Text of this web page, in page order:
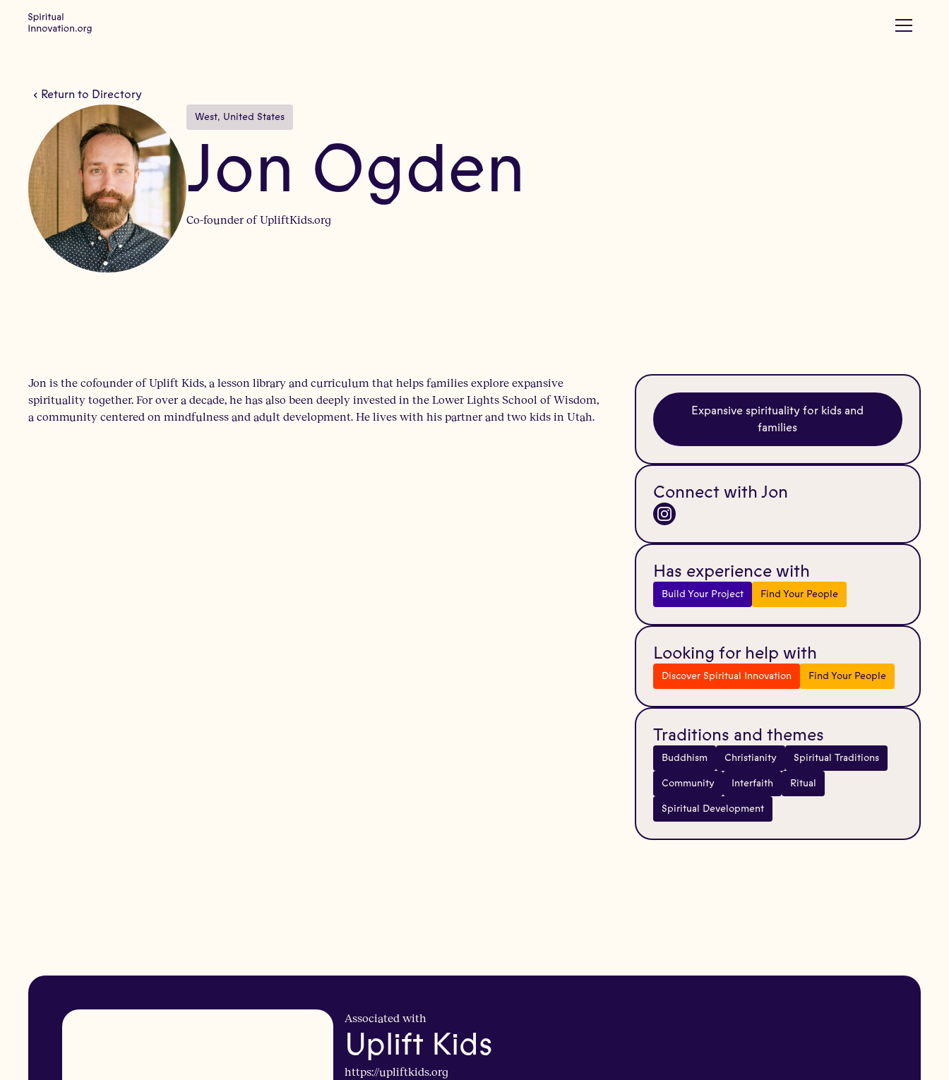
Return to Directory
West, United States
Jon Ogden
Co-founder of UpliftKids.org
Jon is the cofounder of Uplift Kids, a lesson library and curriculum that helps families explore expansive
spirituality together. For over a decade, he has also been deeply invested in the Lower Lights School of Wisdom,
a community centered on mindfulness and adult development. He lives with his partner and two kids in Utah.
Expansive spirituality for kids and
families
Connect with Jon
Has experience with
Build Your Project Find Your People
Looking for help with
Discover Spiritual Innovation Find Your People
Traditions and themes
Buddhism Christianity Spiritual Traditions
Community Interfaith Ritual
Spiritual Development
Associated with
Uplift Kids
https://upliftkids.org